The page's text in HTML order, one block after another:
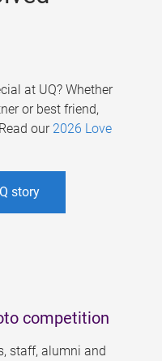
at UQ? Whether
or best friend,
our 2026 Love
story
competition
staff, alumni and